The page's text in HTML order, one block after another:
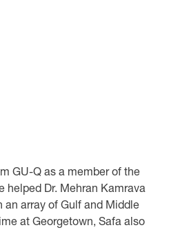
GU-Q as a member of the
helped Dr. Mehran Kamrava
array of Gulf and Middle
at Georgetown, Safa also